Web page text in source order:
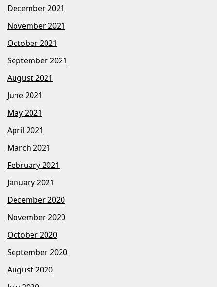
December 2021
November 2021
October 2021
September 2021
August 2021
June 2021
May 2021
April 2021
March 2021
February 2021
January 2021
December 2020
November 2020
October 2020
September 2020
August 2020